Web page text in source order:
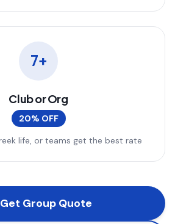
7+
Club or Org
20% OFF
life, or teams get the best rate
Get Group Quote